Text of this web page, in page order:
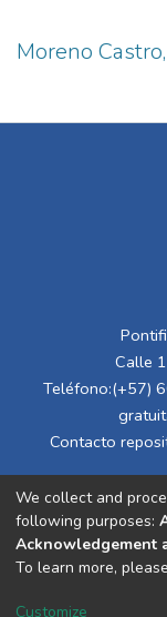
Moreno
Calle
Teléfono:(+57)
Contacto
Cookie
We collect and
following purposes:
Acknowledgement
To learn more,
Customize